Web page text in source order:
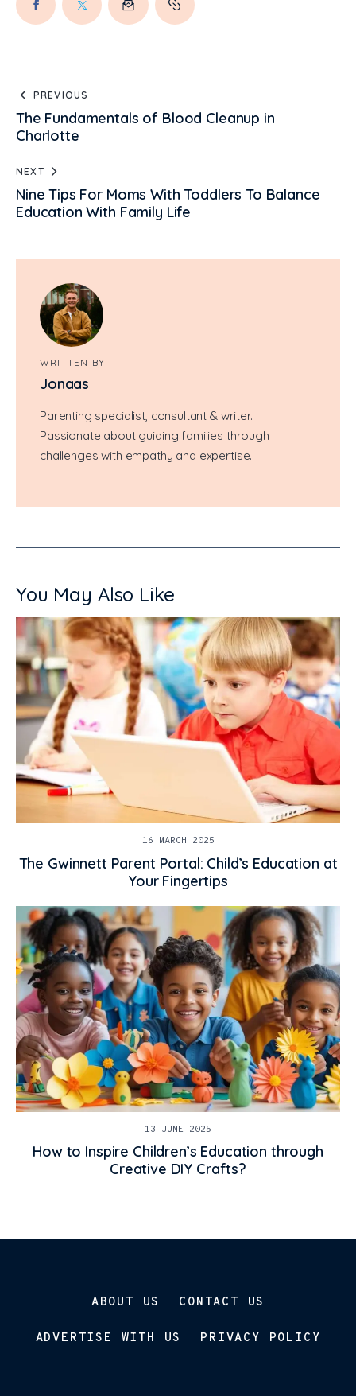
PREVIOUS
The Fundamentals of Blood Cleanup in
Charlotte
NEXT
Nine Tips For Moms With Toddlers To Balance
Education With Family Life
WRITTEN BY
Jonaas
Parenting specialist, consultant & writer.
Passionate about guiding families through
challenges with empathy and expertise.
You May Also Like
16 MARCH 2025
The Gwinnett Parent Portal: Child’s Education at
Your Fingertips
13 JUNE 2025
How to Inspire Children’s Education through
Creative DIY Crafts?
ABOUT US CONTACT US
ADVERTISE WITH US PRIVACY POLICY